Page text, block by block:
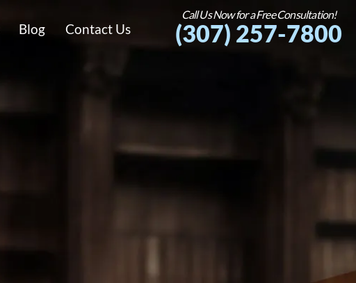
Call Us Now for a Free Consultation!
(307) 257-7800
Blog Contact Us